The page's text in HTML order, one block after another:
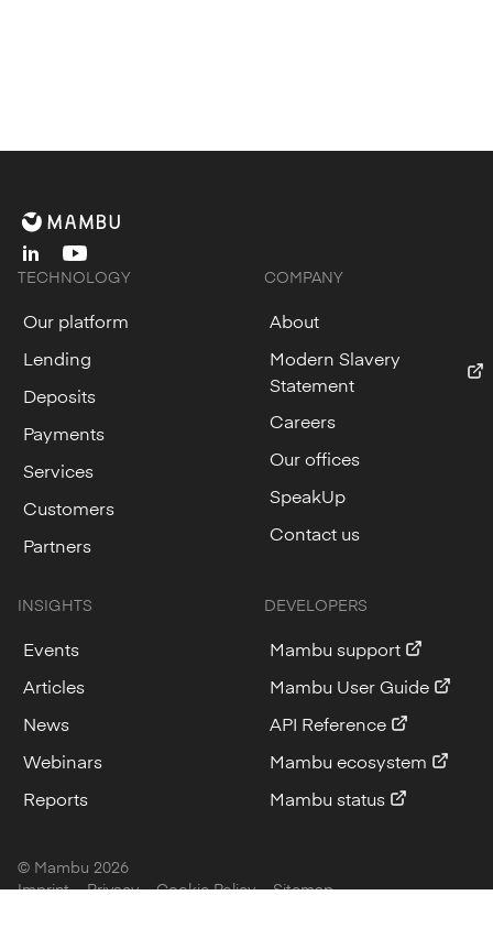
linkedinyoutube
TECHNOLOGY
Our platform
Lending
Deposits
Payments
Services
Customers
Partners
COMPANY
About
Modern Slavery
Statement
Careers
Our offices
SpeakUp
Contact us
INSIGHTS
Events
Articles
News
Webinars
Reports
DEVELOPERS
Mambu support
Mambu User Guide
API Reference
Mambu ecosystem
Mambu status
© Mambu 2026
Imprint
Privacy Cookie Policy Sitemap